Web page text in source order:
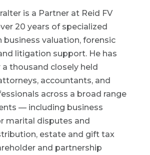
is a Partner at Reid FV
20 years of specialized
business valuation, forensic
litigation support. He has
a thousand closely held
accountants, and
across a broad range
— including business
marital disputes and
estate and gift tax
and partnership